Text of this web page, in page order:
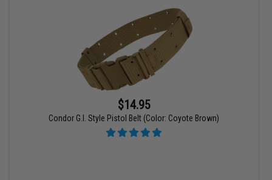
$14.95
Condor G.I. Style Pistol Belt (Color: Coyote Brown)